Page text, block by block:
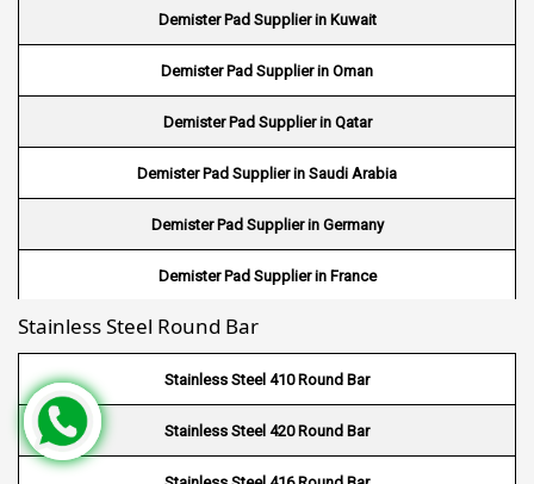
Wire Mesh in Japan
Wire Mesh in Mexico
Wire Mesh in UK
Wire Mesh in Saudi Arabia
Wire Mesh in Indonesia
Wire Mesh in Mali
Wire Mesh in Seychelles
Wire Mesh In Pennsylvania
Wire Mesh In West Bengal
Demister Pad Supplier in Kuwait
Demister Pad Supplier in Oman
Demister Pad Supplier in Qatar
Demister Pad Supplier in Saudi Arabia
Demister Pad Supplier in Germany
Demister Pad Supplier in France
Demister Pad Supplier in Netherlands
Demister Pad Supplier in USA
Demister Pad Supplier in South Africa
Stainless Steel Round Bar
Stainless Steel 410 Round Bar
Stainless Steel 420 Round Bar